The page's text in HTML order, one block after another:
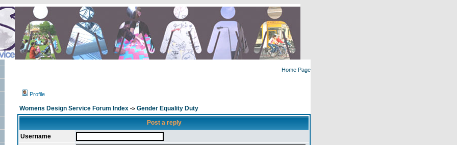
Home Page
Profile
Womens Design Service Forum Index -> Gender Equality Duty
Post a reply
Username